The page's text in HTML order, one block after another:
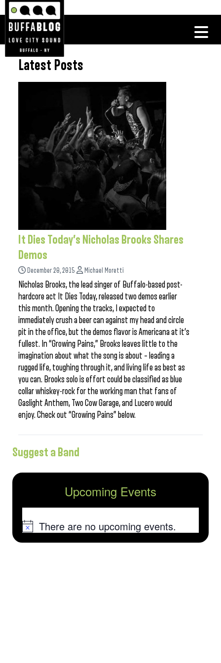
Latest Posts
It Dies Today’s Nicholas Brooks Shares
Demos
December 20, 2015 Michael Moretti
Nicholas Brooks, the lead singer of Buffalo-based post-
hardcore act It Dies Today, released two demos earlier
this month. Opening the tracks, I expected to
immediately crush a beer can against my head and circle
pit in the office, but the demos flavor is Americana at it’s
fullest. In “Growing Pains,” Brooks leaves little to the
imagination about what the song is about – leading a
rugged life, toughing through it, and living life as best as
you can. Brooks solo is effort could be classified as blue
collar whiskey-rock for the working man that fans of
Gaslight Anthem, Two Cow Garage, and Lucero would
enjoy. Check out “Growing Pains” below.
Suggest a Band
Upcoming Events
NoticeThere are no upcoming events.